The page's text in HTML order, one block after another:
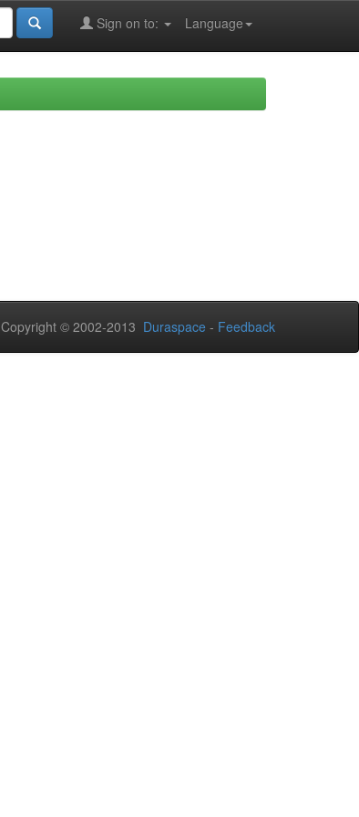
Language
Sign on to:
Copyright © 2002-2013 Duraspace - Feedback